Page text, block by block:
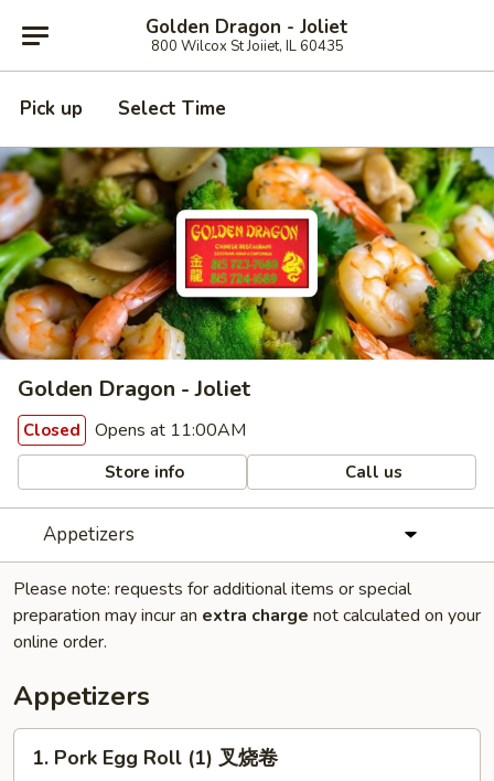
Golden Dragon - Joliet
800 Wilcox St Joiiet, IL 60435
Pick up Select Time
Golden Dragon - Joliet
Closed Opens at 11:00AM
Store info Call us
Appetizers
Please note: requests for additional items or special
preparation may incur an extra charge not calculated on your
online order.
Appetizers
Pork
1. Pork Egg Roll (1) 叉烧卷